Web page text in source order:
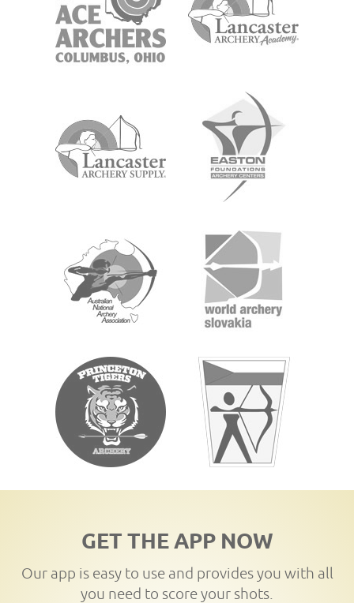
GET THE APP NOW
Our app is easy to use and provides you with all
you need to score your shots.